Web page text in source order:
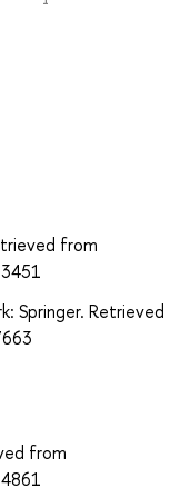
from
Springer.
from